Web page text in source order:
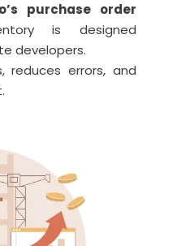
purchase order
is designed
developers.
reduces errors, and